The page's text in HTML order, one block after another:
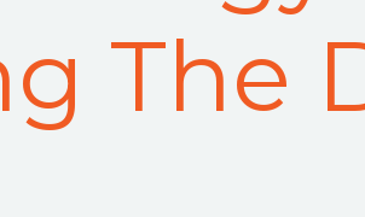
The